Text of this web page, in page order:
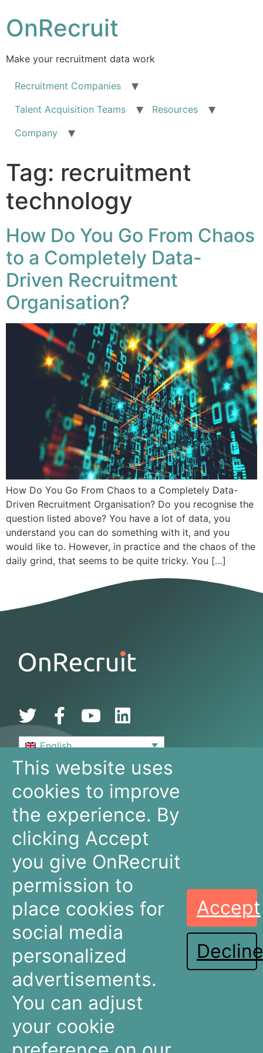
OnRecruit
Make your recruitment data work
Recruitment Companies
Talent Acquisition Teams
Resources
Company
Tag: recruitment
technology
How Do You Go From Chaos
to a Completely Data-
Driven Recruitment
Organisation?
How Do You Go From Chaos to a Completely Data-
Driven Recruitment Organisation? Do you recognise the
question listed above? You have a lot of data, you
understand you can do something with it, and you
would like to. However, in practice and the chaos of the
daily grind, that seems to be quite tricky. You […]
English
De Bouw 149
3991 SZ, Houten
The Netherlands
+31 30 636 16 92
info@onrecruit.net
OnRecruit is part of Mysolution
Recruitment
Companies
Connectors
Recruitment Marketing
Pricing
Talent Acquisition
Pricing
News & Articles
This website uses
cookies to improve
the experience. By
clicking Accept
you give OnRecruit
permission to
place cookies for
social media
personalized
advertisements.
You can adjust
your cookie
Accept
Decline